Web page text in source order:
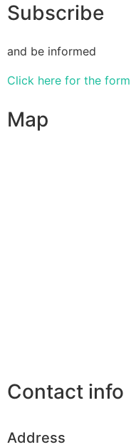
Subscribe
and be informed
Click here for the form
Map
Contact info
Address